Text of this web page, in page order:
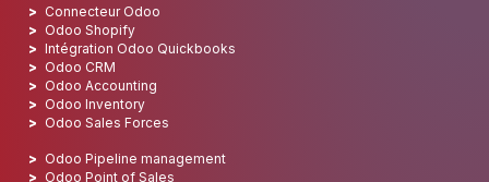
Connecteur Odoo
Odoo Shopify
Intégration Odoo Quickbooks
Odoo CRM
Odoo Accounting
Odoo Inventory
Odoo Sales Forces
Odoo Pipeline management
Odoo Point of Sales